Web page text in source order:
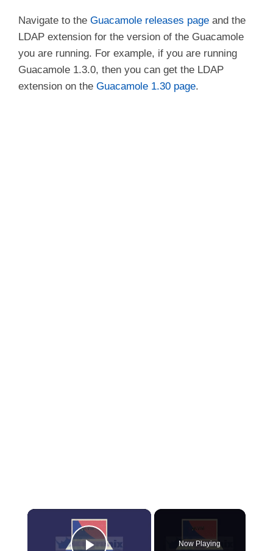
Navigate to the Guacamole releases page and the
LDAP extension for the version of the Guacamole
you are running. For example, if you are running
Guacamole 1.3.0, then you can get the LDAP
extension on the Guacamole 1.30 page.
×
Now Playing